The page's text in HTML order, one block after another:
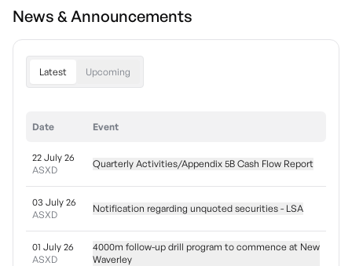
News & Announcements
Latest Upcoming
Date Event
22 July 26
ASXD
Quarterly Activities/Appendix 5B Cash Flow Report
03 July 26
ASXD
Notification regarding unquoted securities - LSA
01 July 26
ASXD
4000m follow-up drill program to commence at New
Waverley